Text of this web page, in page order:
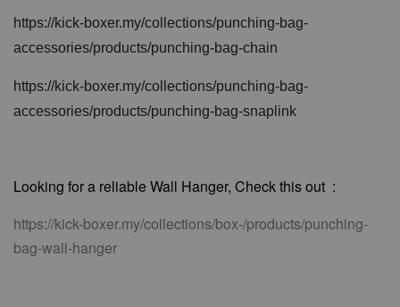
https://kick-boxer.my/collections/punching-bag-
accessories/products/punching-bag-chain
https://kick-boxer.my/collections/punching-bag-
accessories/products/punching-bag-snaplink
Looking for a reliable Wall Hanger, Check this out :
https://kick-boxer.my/collections/box-/products/punching-
bag-wall-hanger